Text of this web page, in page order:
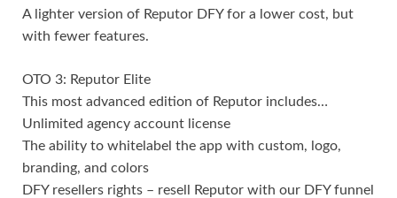
A lighter version of Reputor DFY for a lower cost, but
with fewer features.
OTO 3: Reputor Elite
This most advanced edition of Reputor includes…
Unlimited agency account license
The ability to whitelabel the app with custom, logo,
branding, and colors
DFY resellers rights – resell Reputor with our DFY funnel